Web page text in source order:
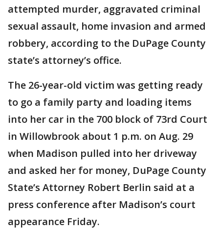
attempted murder, aggravated criminal
sexual assault, home invasion and armed
robbery, according to the DuPage County
state’s attorney’s office.
The 26-year-old victim was getting ready
to go a family party and loading items
into her car in the 700 block of 73rd Court
in Willowbrook about 1 p.m. on Aug. 29
when Madison pulled into her driveway
and asked her for money, DuPage County
State’s Attorney Robert Berlin said at a
press conference after Madison’s court
appearance Friday.